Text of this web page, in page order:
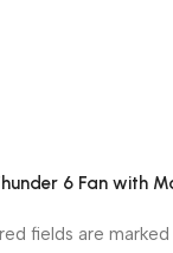
6 Fan with
fields are marked